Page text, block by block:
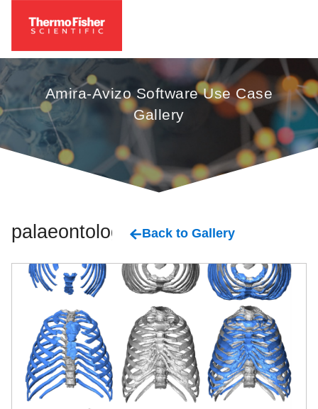
Amira-Avizo Software Use Case
Gallery
palaeontology Back to Gallery